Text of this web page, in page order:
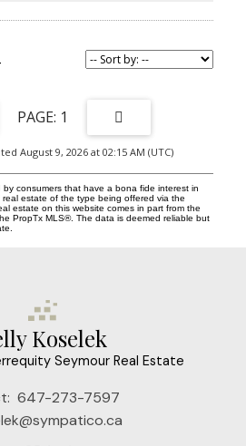
1
August 9, 2026 at 02:15 AM (UTC)
consumers that have a bona fide interest in
estate of the type being offered via the
estate on this website comes in part from the
PropTx MLS®. The data is deemed reliable but
Koselek
Seymour Real Estate
647-273-7597